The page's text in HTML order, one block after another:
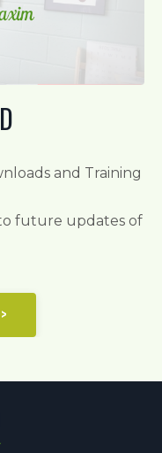
and Training
future updates of